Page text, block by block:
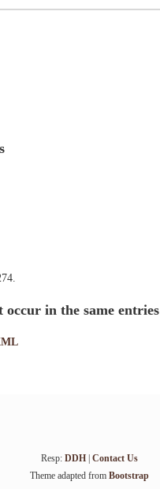
occur in the same entries
Resp: DDH| Contact Us
Theme adapted from Bootstrap